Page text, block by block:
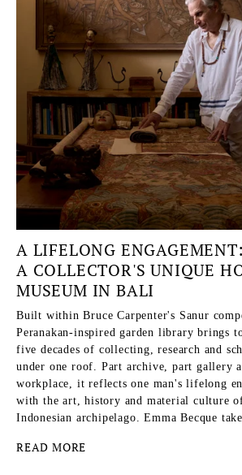
A LIFELONG
A COLLECTOR'S UNIQUE
MUSEUM IN BALI
Built within Bruce Carpenter's Sanur
Peranakan-inspired garden library brings
five decades of collecting, research and
under one roof. Part archive, part gallery
workplace, it reflects one man's lifelong
with the art, history and material culture
Indonesian archipelago. Emma Becque
READ MORE